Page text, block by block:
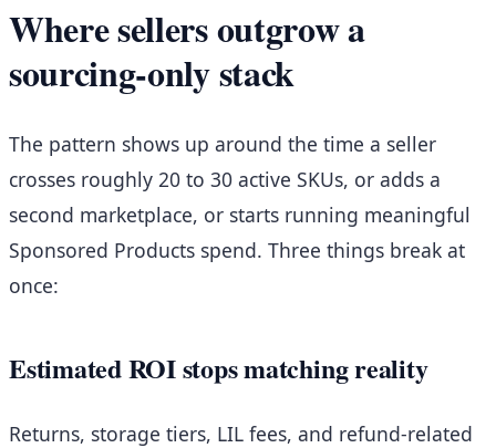
Where sellers outgrow a
sourcing-only stack
The pattern shows up around the time a seller
crosses roughly 20 to 30 active SKUs, or adds a
second marketplace, or starts running meaningful
Sponsored Products spend. Three things break at
once:
Estimated ROI stops matching reality
Returns, storage tiers, LIL fees, and refund-related